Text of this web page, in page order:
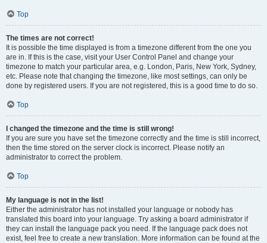
Top
The times are not correct!
It is possible the time displayed is from a timezone different from the one you
are in. If this is the case, visit your User Control Panel and change your
timezone to match your particular area, e.g. London, Paris, New York, Sydney,
etc. Please note that changing the timezone, like most settings, can only be
done by registered users. If you are not registered, this is a good time to do so.
Top
I changed the timezone and the time is still wrong!
If you are sure you have set the timezone correctly and the time is still incorrect,
then the time stored on the server clock is incorrect. Please notify an
administrator to correct the problem.
Top
My language is not in the list!
Either the administrator has not installed your language or nobody has
translated this board into your language. Try asking a board administrator if
they can install the language pack you need. If the language pack does not
exist, feel free to create a new translation. More information can be found at the